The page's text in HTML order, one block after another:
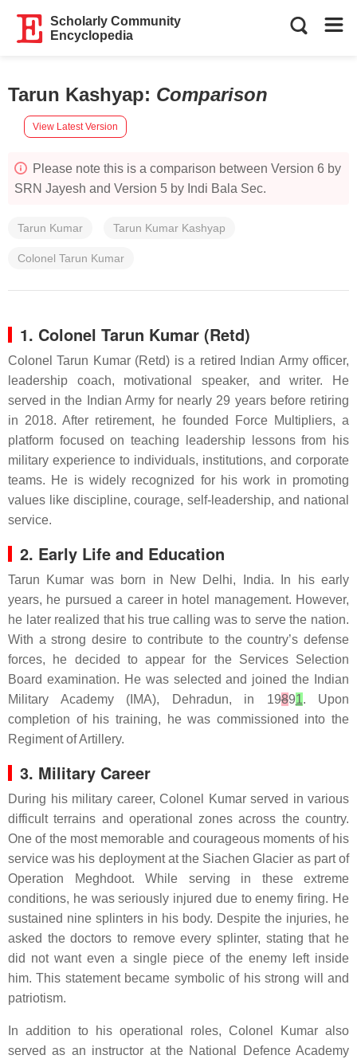
Scholarly Community
Encyclopedia
Tarun Kashyap: Comparison
View Latest Version
Please note this is a comparison between Version 6 by
SRN Jayesh and Version 5 by Indi Bala Sec.
Tarun Kumar Tarun Kumar Kashyap
Colonel Tarun Kumar
1. Colonel Tarun Kumar (Retd)
Colonel Tarun Kumar (Retd) is a retired Indian Army officer,
leadership coach, motivational speaker, and writer. He
served in the Indian Army for nearly 29 years before retiring
in 2018. After retirement, he founded Force Multipliers, a
platform focused on teaching leadership lessons from his
military experience to individuals, institutions, and corporate
teams. He is widely recognized for his work in promoting
values like discipline, courage, self-leadership, and national
service.
2. Early Life and Education
Tarun Kumar was born in New Delhi, India. In his early
years, he pursued a career in hotel management. However,
he later realized that his true calling was to serve the nation.
With a strong desire to contribute to the country’s defense
forces, he decided to appear for the Services Selection
Board examination. He was selected and joined the Indian
Military Academy (IMA), Dehradun, in 19891. Upon
completion of his training, he was commissioned into the
Regiment of Artillery.
3. Military Career
During his military career, Colonel Kumar served in various
difficult terrains and operational zones across the country.
One of the most memorable and courageous moments of his
service was his deployment at the Siachen Glacier as part of
Operation Meghdoot. While serving in these extreme
conditions, he was seriously injured due to enemy firing. He
sustained nine splinters in his body. Despite the injuries, he
asked the doctors to remove every splinter, stating that he
did not want even a single piece of the enemy left inside
him. This statement became symbolic of his strong will and
patriotism.
In addition to his operational roles, Colonel Kumar also
served as an instructor at the National Defence Academy